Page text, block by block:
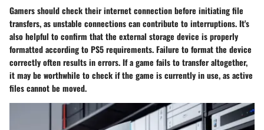
Gamers should check their internet connection before initiating file
transfers, as unstable connections can contribute to interruptions. It's
also helpful to confirm that the external storage device is properly
formatted according to PS5 requirements. Failure to format the device
correctly often results in errors. If a game fails to transfer altogether,
it may be worthwhile to check if the game is currently in use, as active
files cannot be moved.